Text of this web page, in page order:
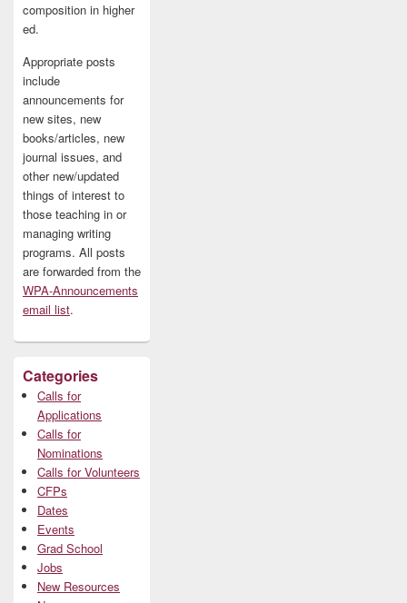
composition in higher
ed.
Appropriate posts
include
announcements for
new sites, new
books/articles, new
journal issues, and
other new/updated
things of interest to
those teaching in or
managing writing
programs. All posts
are forwarded from the
WPA-Announcements
email list.
Categories
Calls for
Applications
Calls for
Nominations
Calls for Volunteers
CFPs
Dates
Events
Grad School
Jobs
New Resources